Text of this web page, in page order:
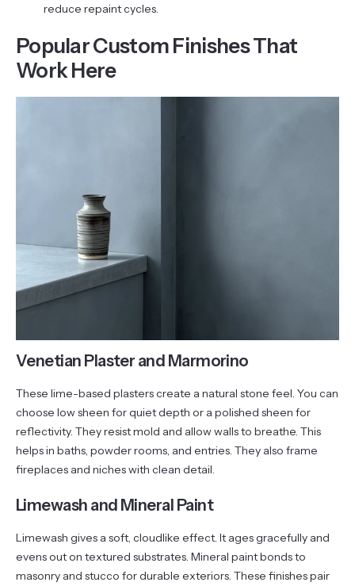
reduce repaint cycles.
Popular Custom Finishes That
Work Here
Venetian Plaster and Marmorino
These lime-based plasters create a natural stone feel. You can
choose low sheen for quiet depth or a polished sheen for
reflectivity. They resist mold and allow walls to breathe. This
helps in baths, powder rooms, and entries. They also frame
fireplaces and niches with clean detail.
Limewash and Mineral Paint
Limewash gives a soft, cloudlike effect. It ages gracefully and
evens out on textured substrates. Mineral paint bonds to
masonry and stucco for durable exteriors. These finishes pair